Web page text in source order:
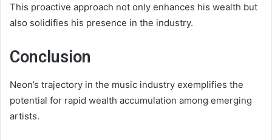
This proactive approach not only enhances his wealth but
also solidifies his presence in the industry.
Conclusion
Neon’s trajectory in the music industry exemplifies the
potential for rapid wealth accumulation among emerging
artists.